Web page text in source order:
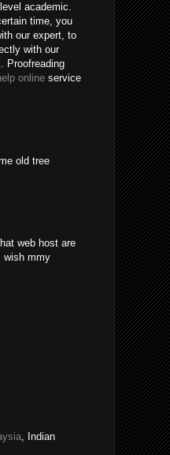
academic.
time, you
our expert, to
with our
Proofreading
online service
old tree
web host are
wish mmy
, Indian